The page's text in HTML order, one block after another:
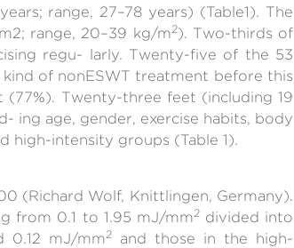
range, 27–78 years) (Table1). The
range, 20–39 kg/m2). Two-thirds of
regu- larly. Twenty-five of the 53
of nonESWT treatment before this
Twenty-three feet (including 19
ing age, gender, exercise habits, body
high-intensity groups (Table 1).
(Richard Wolf, Knittlingen, Germany).
from 0.1 to 1.95 mJ/mm2divided into
0.12 mJ/mm2
and those in the high-